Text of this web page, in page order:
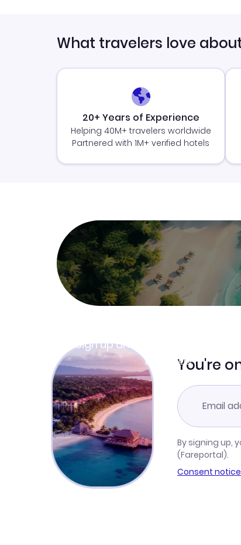
What travelers love
20+ Years of Experience
Helping 40M+ travelers worldwide
Partnered with 1M+ verified hotels
Sign up and get
Learn moreYou're
By signing up,
(Fareportal).
Consent notice